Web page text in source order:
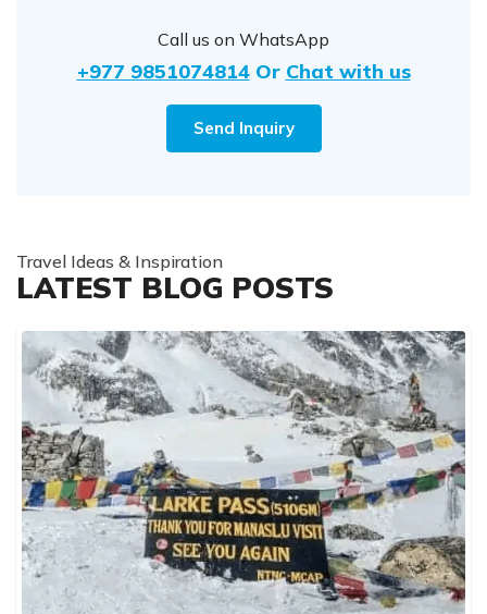
Call us on WhatsApp
+977 9851074814 Or Chat with us
Send Inquiry
Travel Ideas & Inspiration
LATEST BLOG POSTS